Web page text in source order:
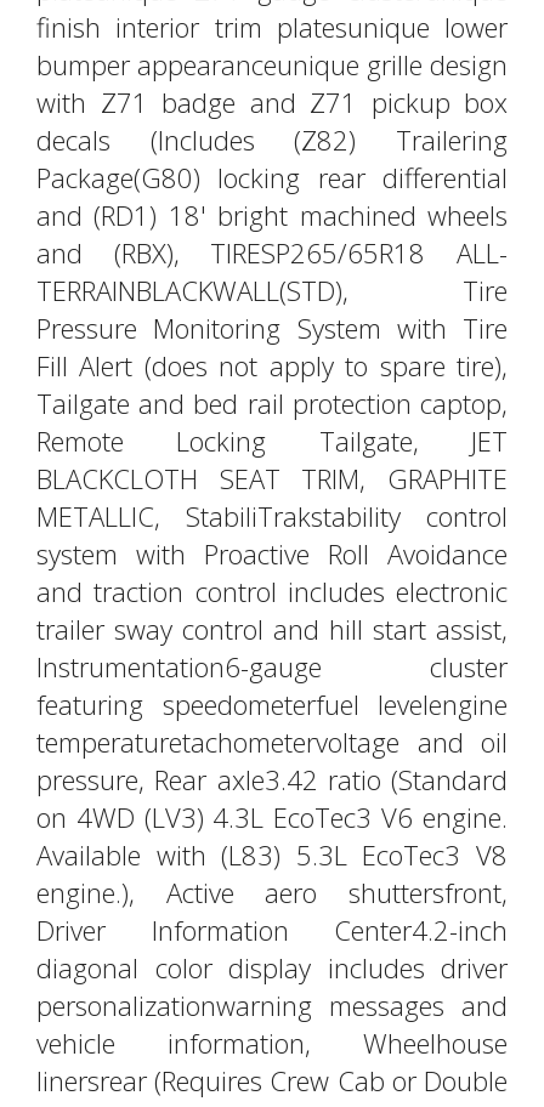
finish interior trim platesunique lower
bumper appearanceunique grille design
with Z71 badge and Z71 pickup box
decals (Includes (Z82) Trailering
Package(G80) locking rear differential
and (RD1) 18' bright machined wheels
and (RBX), TIRESP265/65R18 ALL-
TERRAINBLACKWALL(STD), Tire
Pressure Monitoring System with Tire
Fill Alert (does not apply to spare tire),
Tailgate and bed rail protection captop,
Remote Locking Tailgate, JET
BLACKCLOTH SEAT TRIM, GRAPHITE
METALLIC, StabiliTrakstability control
system with Proactive Roll Avoidance
and traction control includes electronic
trailer sway control and hill start assist,
Instrumentation6-gauge cluster
featuring speedometerfuel levelengine
temperaturetachometervoltage and oil
pressure, Rear axle3.42 ratio (Standard
on 4WD (LV3) 4.3L EcoTec3 V6 engine.
Available with (L83) 5.3L EcoTec3 V8
engine.), Active aero shuttersfront,
Driver Information Center4.2-inch
diagonal color display includes driver
personalizationwarning messages and
vehicle information, Wheelhouse
linersrear (Requires Crew Cab or Double